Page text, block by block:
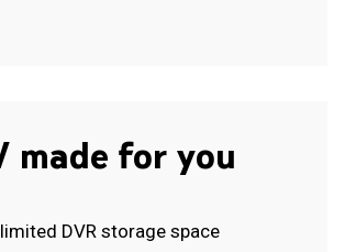
made for you
DVR storage space